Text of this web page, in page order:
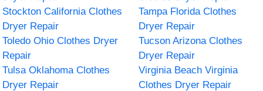
Stockton California Clothes
Dryer Repair
Tampa Florida Clothes
Dryer Repair
Toledo Ohio Clothes Dryer
Repair
Tucson Arizona Clothes
Dryer Repair
Tulsa Oklahoma Clothes
Dryer Repair
Virginia Beach Virginia
Clothes Dryer Repair